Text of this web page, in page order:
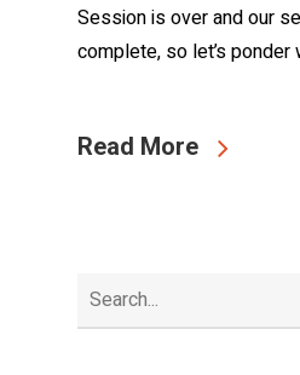
Session is over and our
complete, so let’s ponder
Read More